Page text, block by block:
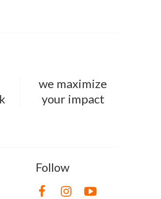
we maximize
your impact
Follow